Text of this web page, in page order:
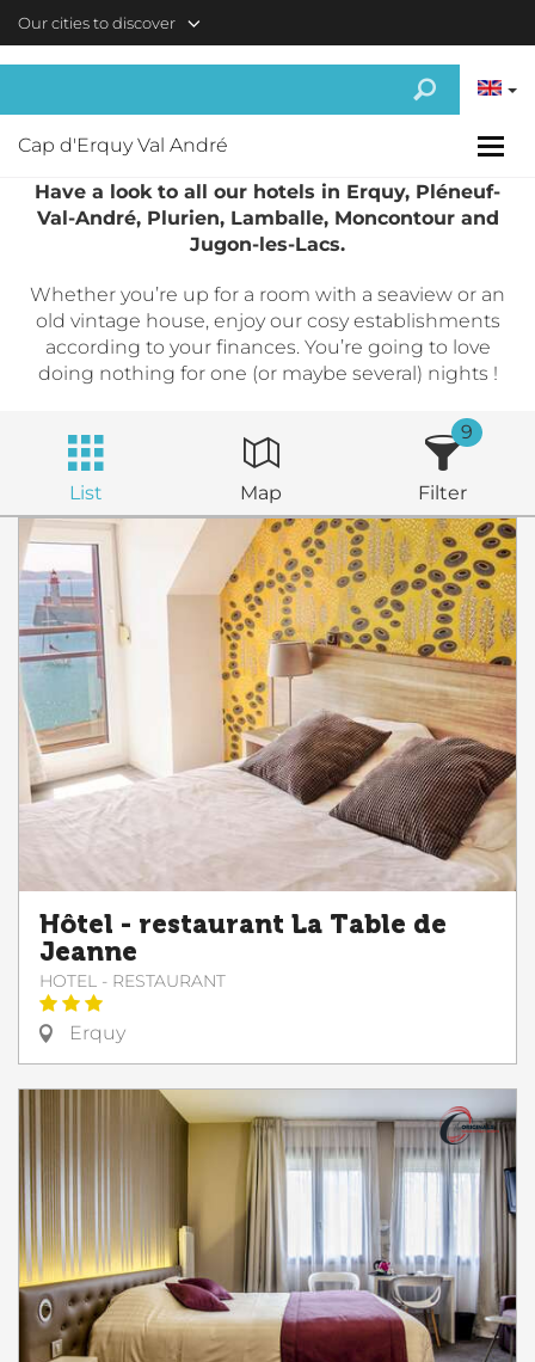
Skip to main content
Our cities to discover
Cap d'Erquy Val André
Have a look to all our hotels in Erquy, Pléneuf-
Val-André, Plurien, Lamballe, Moncontour and
Jugon-les-Lacs.
Whether you’re up for a room with a seaview or an
old vintage house, enjoy our cosy establishments
according to your finances. You’re going to love
doing nothing for one (or maybe several) nights !
List Map Filter
9
Hôtel - restaurant La Table de
Jeanne
HOTEL - RESTAURANT
Erquy